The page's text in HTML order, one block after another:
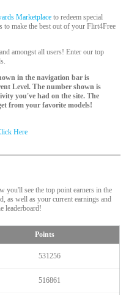
Marketplace to redeem special
to make the best out of your Flirt4Free
amongst all users! Enter our top
in the navigation bar is
Level. The number shown is
you've had on the site. The
from your favorite models!
Here
you'll see the top point earners in the
as well as your current earnings and
leaderboard!
Points
531256
516861